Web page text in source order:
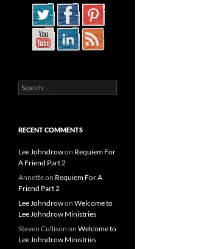
Search
for:
RECENT COMMENTS
Lee Johndrowon Requiem For
A Friend Part 2
Annetteon Requiem For A
Friend Part 2
Lee Johndrowon Welcome to
Lee Johndrow Ministries
Steven Cullison on Welcome to
Lee Johndrow Ministries